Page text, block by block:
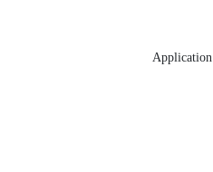
Application